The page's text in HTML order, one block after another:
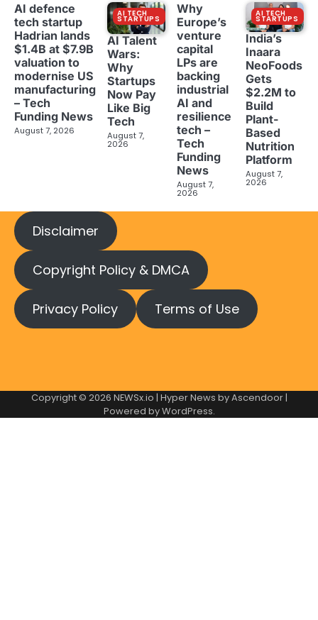
AI defence
tech startup
Hadrian lands
$1.4B at $7.9B
valuation to
modernise US
manufacturing
– Tech
Funding News
August 7, 2026
AI TECH
STARTUPS
AI Talent
Wars:
Why
Startups
Now Pay
Like Big
Tech
August 7,
2026
Why
Europe’s
venture
capital
LPs are
backing
industrial
AI and
resilience
tech –
Tech
Funding
News
August 7,
2026
AI TECH
STARTUPS
India’s
Inaara
NeoFoods
Gets
$2.2M to
Build
Plant-
Based
Nutrition
Platform
August 7,
2026
Disclaimer
Copyright Policy & DMCA
Privacy Policy Terms of Use
Copyright © 2026 NEWSx.io | Hyper News byAscendoor|
Powered byWordPress.